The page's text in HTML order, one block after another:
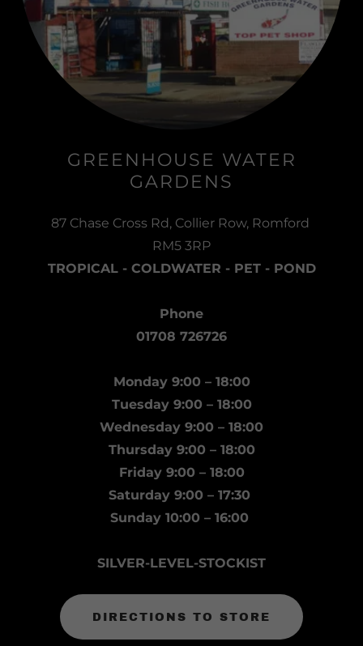
GREENHOUSE WATER
GARDENS
87 Chase Cross Rd, Collier Row, Romford
RM5 3RP
TROPICAL - COLDWATER - PET - POND
Phone
01708 726726
Monday 9:00 – 18:00
Tuesday 9:00 – 18:00
Wednesday 9:00 – 18:00
Thursday 9:00 – 18:00
Friday 9:00 – 18:00
Saturday 9:00 – 17:30
Sunday 10:00 – 16:00
SILVER-LEVEL-STOCKIST
DIRECTIONS TO STORE